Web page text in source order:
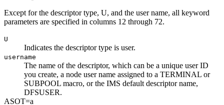
Except for the descriptor type, U, and the user name, all keyword
parameters are specified in columns 12 through 72.
U
Indicates the descriptor type is user.
username
The name of the descriptor, which can be a unique user ID
you create, a node user name assigned to a TERMINAL or
SUBPOOL macro, or the IMS default descriptor name,
DFSUSER.
ASOT=a